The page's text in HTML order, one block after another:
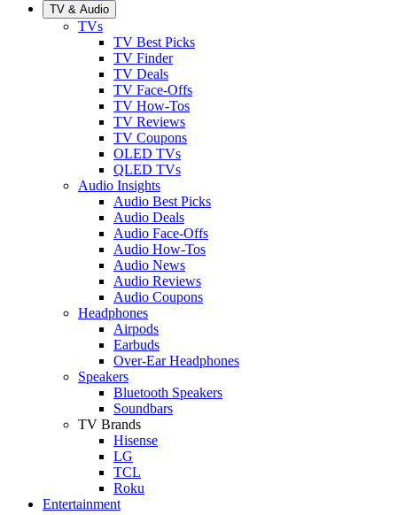
TV & Audio
TVs
TV Best Picks
TV Finder
TV Deals
TV Face-Offs
TV How-Tos
TV Reviews
TV Coupons
OLED TVs
QLED TVs
Audio Insights
Audio Best Picks
Audio Deals
Audio Face-Offs
Audio How-Tos
Audio News
Audio Reviews
Audio Coupons
Headphones
Airpods
Earbuds
Over-Ear Headphones
Speakers
Bluetooth Speakers
Soundbars
TV Brands
Hisense
LG
TCL
Roku
Entertainment